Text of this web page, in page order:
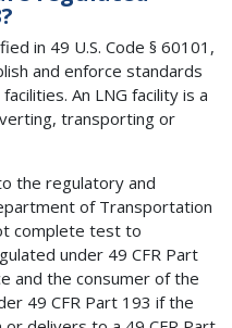
in 49 U.S. Code § 60101,
and enforce standards
An LNG facility is a
transporting or
the regulatory and
of Transportation
complete test to
under 49 CFR Part
and the consumer of the
49 CFR Part 193 if the